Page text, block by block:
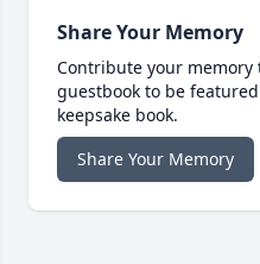
Share Your Memory
Contribute your memory
guestbook to be
keepsake book.
Share Your Memory